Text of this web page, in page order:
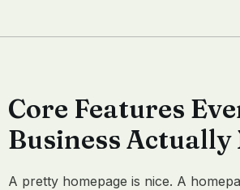
Core Features
Business Actually
A pretty homepage is nice. A